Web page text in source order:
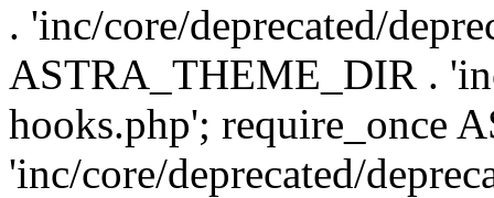
. 'inc/core/deprecated/
ASTRA_THEME_DIR .
hooks.php'; require_once
'inc/core/deprecated/